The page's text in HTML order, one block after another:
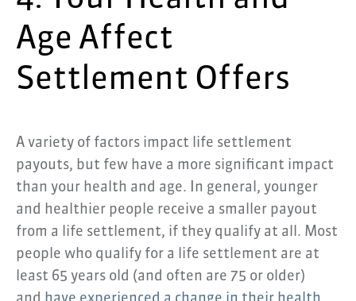
Age Affect
Settlement Offers
A variety of factors impact life settlement
payouts, but few have a more significant impact
than your health and age. In general, younger
and healthier people receive a smaller payout
from a life settlement, if they qualify at all. Most
people who qualify for a life settlement are at
least 65 years old (and often are 75 or older)